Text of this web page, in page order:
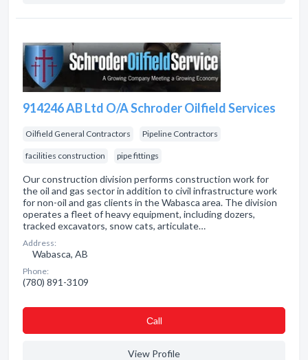
914246 AB Ltd O/A Schroder Oilfield Services
Oilfield General Contractors Pipeline Contractors
facilities construction pipe fittings
Our construction division performs construction work for
the oil and gas sector in addition to civil infrastructure work
for non-oil and gas clients in the Wabasca area. The division
operates a fleet of heavy equipment, including dozers,
tracked excavators, snow cats, articulate…
Address:
Wabasca, AB
Phone:
(780) 891-3109
Сall
View Profile